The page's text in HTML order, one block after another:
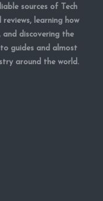
sources of Tech
learning how
discovering the
guides and almost
around the world.